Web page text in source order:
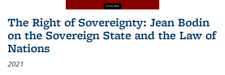
The Right of Sovereignty: Jean Bodin
on the Sovereign State and the Law of
Nations
2021